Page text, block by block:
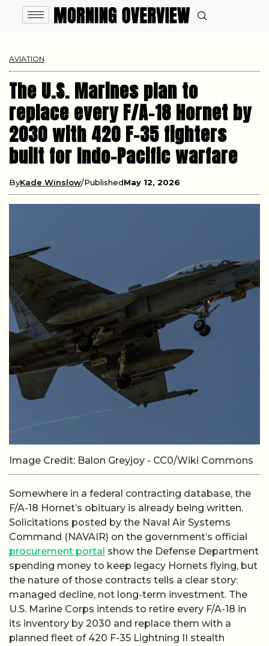
AVIATION
The U.S. Marines plan to
replace every F/A-18 Hornet by
2030 with 420 F-35 fighters
built for Indo-Pacific warfare
ByKade Winslow PublishedMay 12, 2026
Image Credit: Balon Greyjoy - CC0/Wiki Commons
Somewhere in a federal contracting database, the
F/A-18 Hornet’s obituary is already being written.
Solicitations posted by the Naval Air Systems
Command (NAVAIR) on the government’s official
procurement portal show the Defense Department
spending money to keep legacy Hornets flying, but
the nature of those contracts tells a clear story:
managed decline, not long-term investment. The
U.S. Marine Corps intends to retire every F/A-18 in
its inventory by 2030 and replace them with a
planned fleet of 420 F-35 Lightning II stealth